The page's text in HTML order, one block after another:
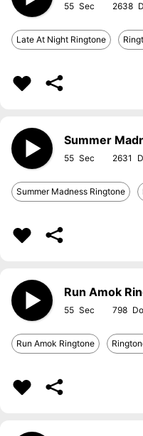
55 2638
Late At Night Ringtone
Summer
55 2631
Summer Madness Ringtone
Run Amok
55 798
Run Amok Ringtone